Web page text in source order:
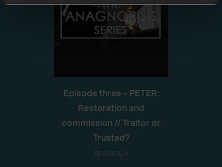
Episode three – PETER:
Restoration and
commission // Traitor or
Trusted?
EPISODE 3